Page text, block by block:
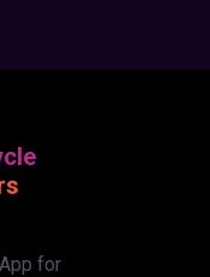
for